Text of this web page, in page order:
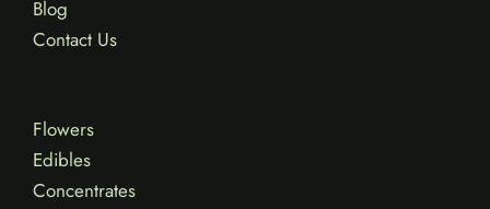
About Us
Promotions
Contact Us